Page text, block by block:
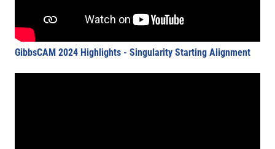
GibbsCAM 2024 Highlights - Singularity Starting Alignment